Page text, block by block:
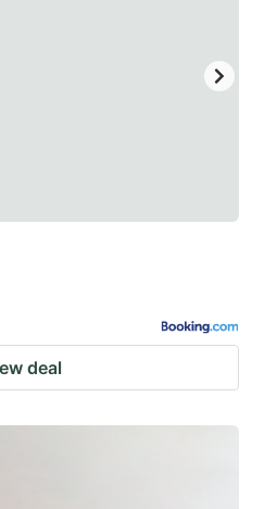
deal